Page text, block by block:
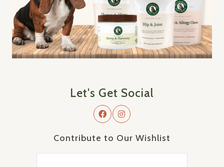
Let's Get Social
Contribute to Our Wishlist